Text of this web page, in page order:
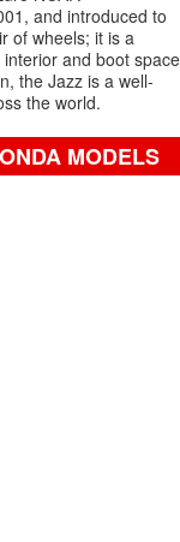
and introduced to
of wheels; it is a
and boot space
the Jazz is a well-
the world.
MODELS